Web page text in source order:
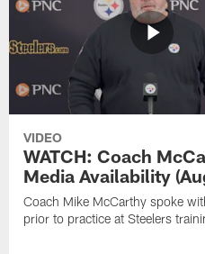
VIDEO
WATCH: Coach
Media Availability
Coach Mike McCarthy spoke
prior to practice at Steelers